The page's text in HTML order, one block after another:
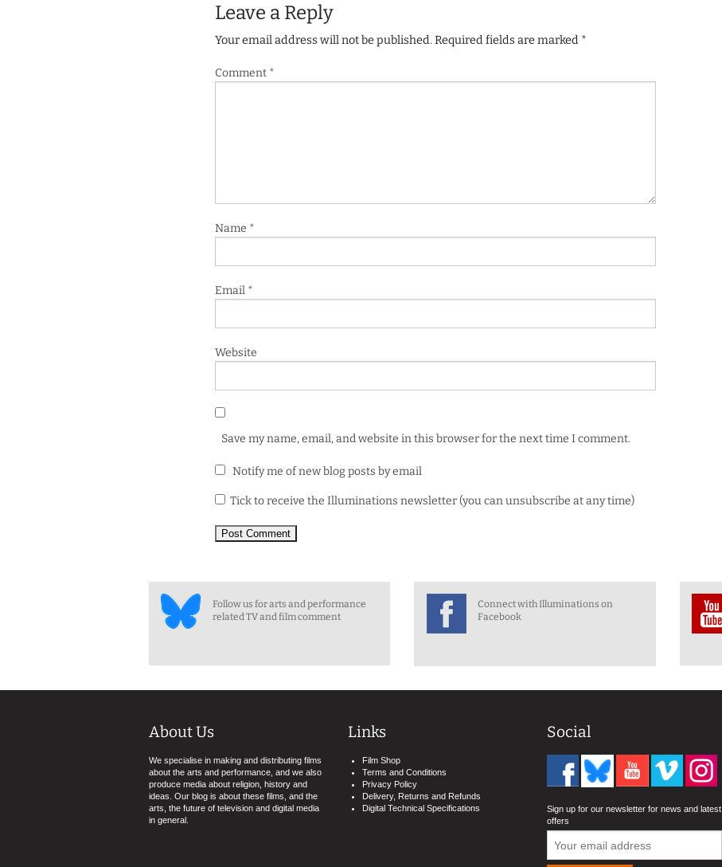
Leave a Reply
Your email address will not be published.Required fields are marked *
Comment *
Name *
Email *
Website
Save my name, email, and website in this browser for the next time I comment.
Notify me of new blog posts by email
Tick to receive the Illuminations newsletter (you can unsubscribe at any time)
Follow us for arts and performance
related TV and film comment
Connect with Illuminations on
Facebook
About Us
We specialise in making and distributing films
about the arts and performance, and we also
produce media about religion, history and
ideas. Our blog is about these films, and the
arts, the future of television and digital media
in general.
Links
Film Shop
Terms and Conditions
Privacy Policy
Delivery, Returns and Refunds
Digital Technical Specifications
Social
Sign up for our newsletter for news and latest
offers